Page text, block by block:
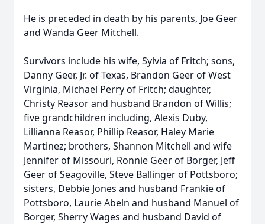
He is preceded in death by his parents, Joe Geer
and Wanda Geer Mitchell.
Survivors include his wife, Sylvia of Fritch; sons,
Danny Geer, Jr. of Texas, Brandon Geer of West
Virginia, Michael Perry of Fritch; daughter,
Christy Reasor and husband Brandon of Willis;
five grandchildren including, Alexis Duby,
Lillianna Reasor, Phillip Reasor, Haley Marie
Martinez; brothers, Shannon Mitchell and wife
Jennifer of Missouri, Ronnie Geer of Borger, Jeff
Geer of Seagoville, Steve Ballinger of Pottsboro;
sisters, Debbie Jones and husband Frankie of
Pottsboro, Laurie Abeln and husband Manuel of
Borger, Sherry Wages and husband David of